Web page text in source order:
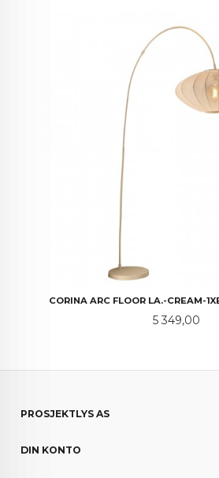
CORINA ARC FLOOR LA.-CREAM-
Pris
5 349,00
PROSJEKTLYS AS
DIN KONTO